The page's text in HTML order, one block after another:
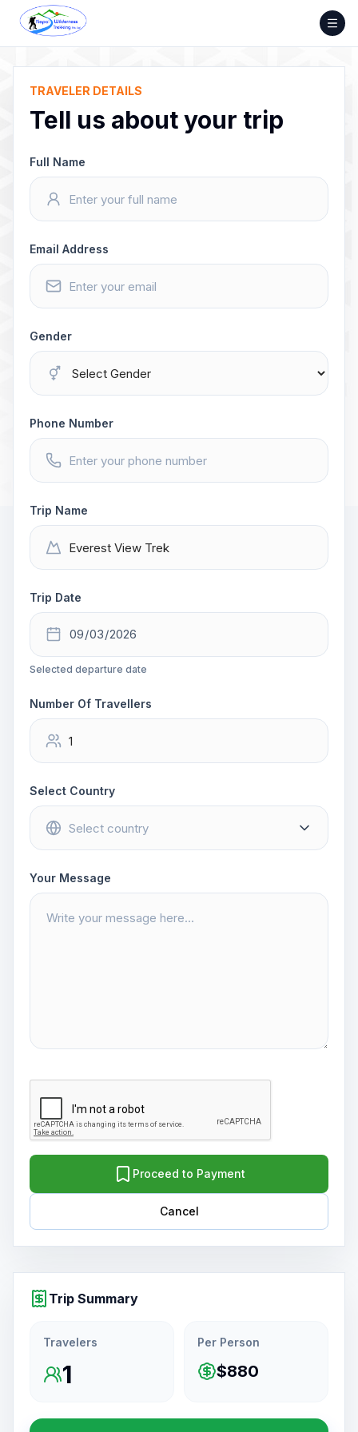
Skip
content
TRAVELER DETAILS
Tell us about your trip
Full Name
Email Address
Gender
Phone Number
Trip Name
Trip Date
Selected departure date
Number Of Travellers
Select Country
Your Message
Proceed to Payment
Cancel
Trip Summary
Travelers
1
Per Person
$880